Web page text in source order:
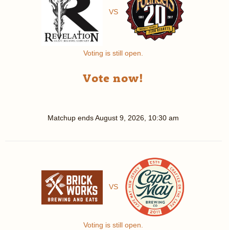
VS
Voting is still open.
Vote now!
Matchup endsAugust 9, 2026, 10:30 am
VS
Voting is still open.